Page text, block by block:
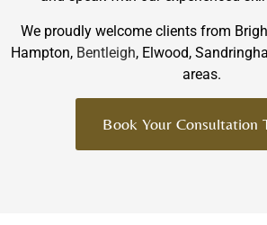
We proudly welcome clients from
Hampton, Bentleigh, Elwood,
areas.
Book Your Consultation